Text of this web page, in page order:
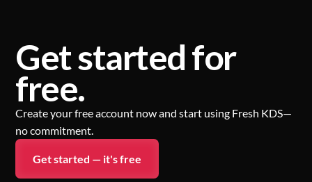
Get started for
free.
Create your free account now and start using Fresh KDS—
no commitment.
Get started — it's free